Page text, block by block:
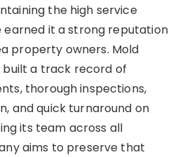
the high service
it a strong reputation
property owners. Mold
built a track record of
thorough inspections,
and quick turnaround on
its team across all
aims to preserve that